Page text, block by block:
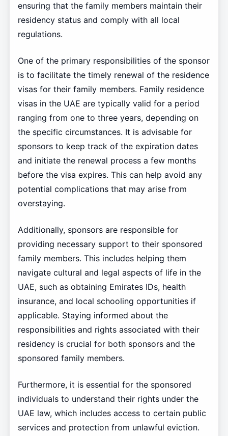
ensuring that the family members maintain their
residency status and comply with all local
regulations.
One of the primary responsibilities of the sponsor
is to facilitate the timely renewal of the residence
visas for their family members. Family residence
visas in the UAE are typically valid for a period
ranging from one to three years, depending on
the specific circumstances. It is advisable for
sponsors to keep track of the expiration dates
and initiate the renewal process a few months
before the visa expires. This can help avoid any
potential complications that may arise from
overstaying.
Additionally, sponsors are responsible for
providing necessary support to their sponsored
family members. This includes helping them
navigate cultural and legal aspects of life in the
UAE, such as obtaining Emirates IDs, health
insurance, and local schooling opportunities if
applicable. Staying informed about the
responsibilities and rights associated with their
residency is crucial for both sponsors and the
sponsored family members.
Furthermore, it is essential for the sponsored
individuals to understand their rights under the
UAE law, which includes access to certain public
services and protection from unlawful eviction.